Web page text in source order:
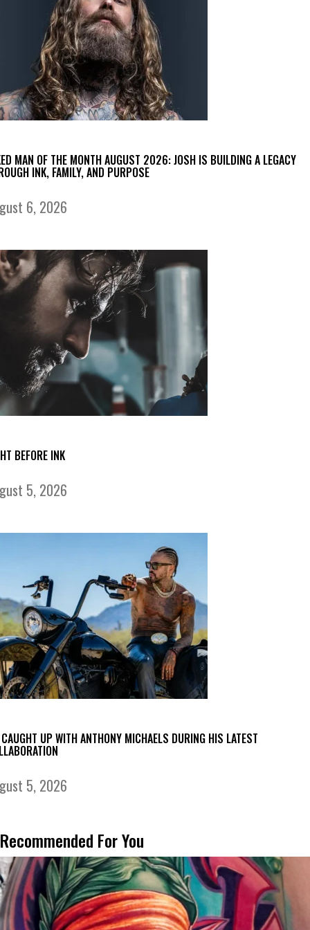
MAN OF THE MONTH AUGUST 2026: JOSH IS BUILDING A LEGACY
INK, FAMILY, AND PURPOSE
6, 2026
BEFORE INK
5, 2026
UP WITH ANTHONY MICHAELS DURING HIS LATEST
5, 2026
Recommended For You